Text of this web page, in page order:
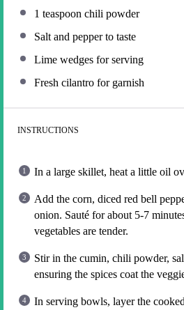
1 teaspoon chili powder
Salt and pepper to taste
Lime wedges for serving
Fresh cilantro for garnish
INSTRUCTIONS
In a large skillet, heat a little oil
Add the corn, diced red bell
onion. Sauté for about 5-7
vegetables are tender.
Stir in the cumin, chili powder,
ensuring the spices coat the
In serving bowls, layer the